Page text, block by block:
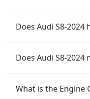
Does Audi S8-2024
Does Audi S8-
What is the Engine